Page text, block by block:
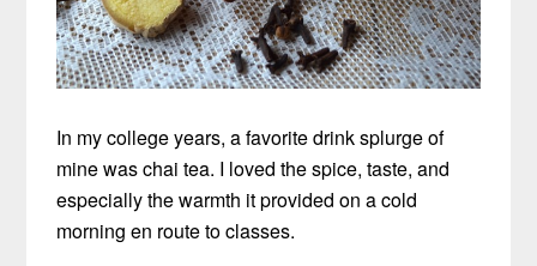
In my college years, a favorite drink splurge of
mine was chai tea. I loved the spice, taste, and
especially the warmth it provided on a cold
morning en route to classes.